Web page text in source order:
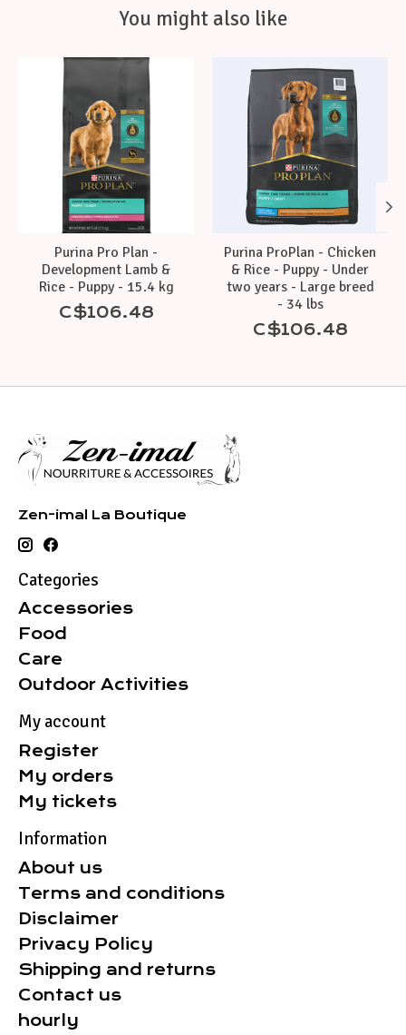
You might also like
Product carousel items
Purina Pro Plan -
Development Lamb &
Rice - Puppy - 15.4 kg
C$106.48
Purina ProPlan - Chicken
& Rice - Puppy - Under
two years - Large breed
- 34 lbs
C$106.48
Zen-imal La Boutique
Categories
Accessories
Food
Care
Outdoor Activities
My account
Register
My orders
My tickets
Information
About us
Terms and conditions
Disclaimer
Privacy Policy
Shipping and returns
Contact us
hourly